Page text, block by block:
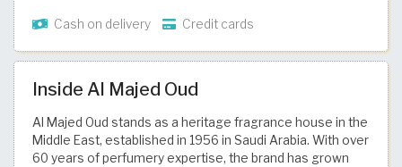
Cash on delivery Credit cards
Inside Al Majed Oud
Al Majed Oud stands as a heritage fragrance house in the
Middle East, established in 1956 in Saudi Arabia. With over
60 years of perfumery expertise, the brand has grown